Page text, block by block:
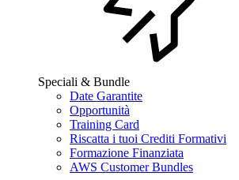
Speciali & Bundle
Date Garantite
Opportunità
Training Card
Riscatta i tuoi Crediti Formativi
Formazione Finanziata
AWS Customer Bundles